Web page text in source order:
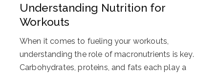
Understanding Nutrition for
Workouts
When it comes to fueling your workouts,
understanding the role of macronutrients is key.
Carbohydrates, proteins, and fats each play a